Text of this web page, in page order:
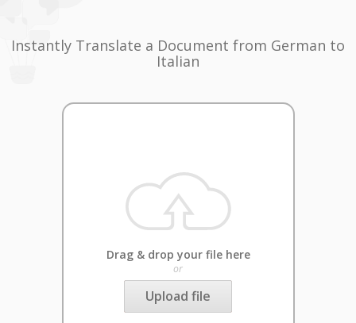
Instantly Translate a Document from German to
Italian
Drag & drop your file here
or
Upload file